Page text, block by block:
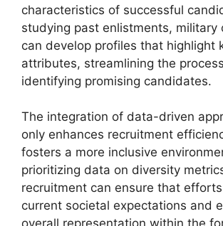
characteristics of successful
studying past enlistments, military
can develop profiles that highlight
attributes, streamlining the
identifying promising candidates.
The integration of data-driven
only enhances recruitment
fosters a more inclusive
prioritizing data on diversity
recruitment can ensure that
current societal expectations and
overall representation within the